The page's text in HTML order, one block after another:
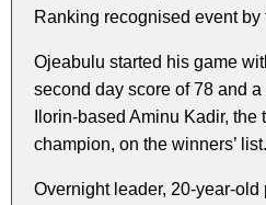
Ranking recognised event by
Ojeabulu started his game
second day score of 78 and
Ilorin-based Aminu Kadir,
champion, on the winners’ list.
Overnight leader, 20-year-